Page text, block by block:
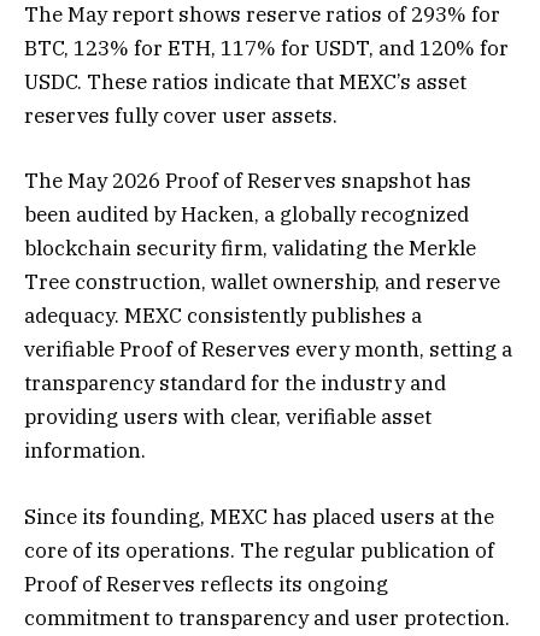
The May report shows reserve ratios of 293% for
BTC, 123% for ETH, 117% for USDT, and 120% for
USDC. These ratios indicate that MEXC’s asset
reserves fully cover user assets.
The May 2026 Proof of Reserves snapshot has
been audited by Hacken, a globally recognized
blockchain security firm, validating the Merkle
Tree construction, wallet ownership, and reserve
adequacy. MEXC consistently publishes a
verifiable Proof of Reserves every month, setting a
transparency standard for the industry and
providing users with clear, verifiable asset
information.
Since its founding, MEXC has placed users at the
core of its operations. The regular publication of
Proof of Reserves reflects its ongoing
commitment to transparency and user protection.